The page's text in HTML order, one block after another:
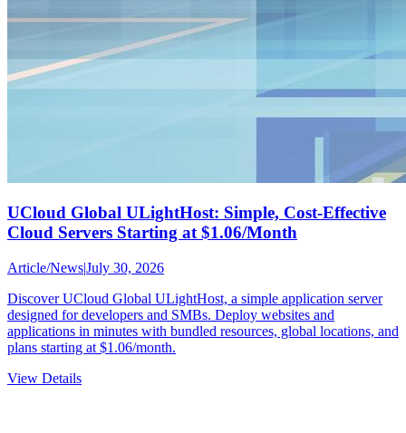
UCloud Global ULightHost: Simple, Cost-Effective
Cloud Servers Starting at $1.06/Month
Article/News|July 30, 2026
Discover UCloud Global ULightHost, a simple application server
designed for developers and SMBs. Deploy websites and
applications in minutes with bundled resources, global locations, and
plans starting at $1.06/month.
View Details